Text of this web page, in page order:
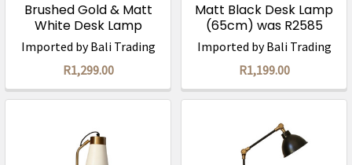
Brushed Gold & Matt
White Desk Lamp
(58cm)/ was R2450
Imported by Bali Trading
R1,299.00
Matt Black Desk Lamp
(65cm) was R2585
Imported by Bali Trading
R1,199.00